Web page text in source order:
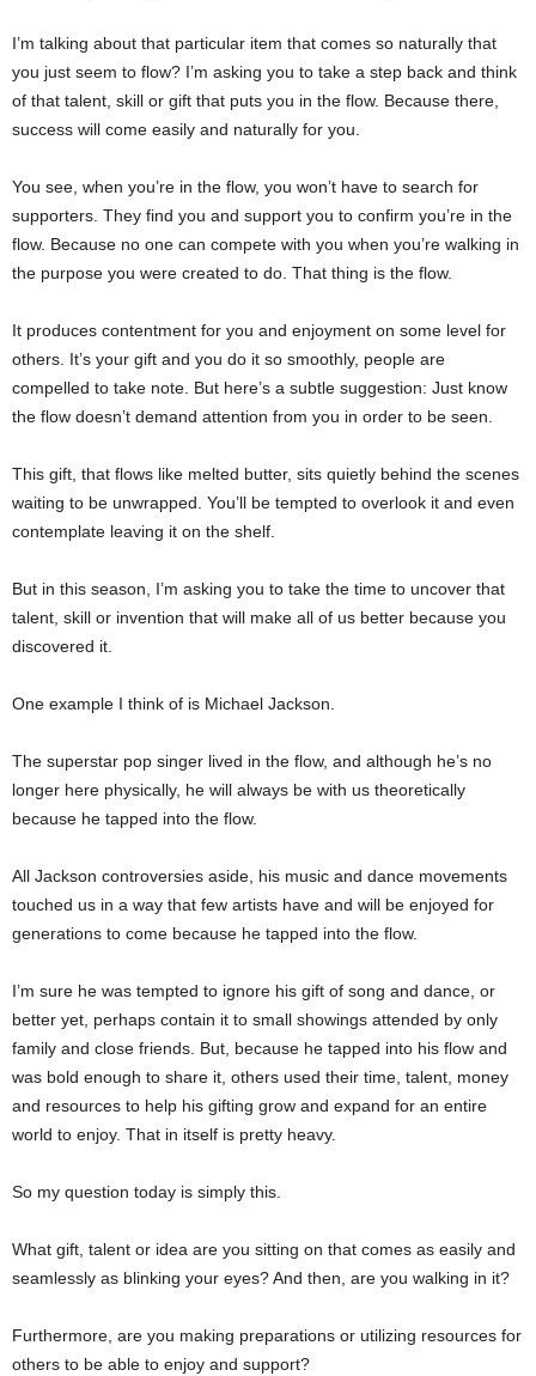
I’m talking about that particular item that comes so naturally that
you just seem to flow? I’m asking you to take a step back and think
of that talent, skill or gift that puts you in the flow. Because there,
success will come easily and naturally for you.
You see, when you’re in the flow, you won’t have to search for
supporters. They find you and support you to confirm you’re in the
flow. Because no one can compete with you when you’re walking in
the purpose you were created to do. That thing is the flow.
It produces contentment for you and enjoyment on some level for
others. It’s your gift and you do it so smoothly, people are
compelled to take note. But here’s a subtle suggestion: Just know
the flow doesn’t demand attention from you in order to be seen.
This gift, that flows like melted butter, sits quietly behind the scenes
waiting to be unwrapped. You’ll be tempted to overlook it and even
contemplate leaving it on the shelf.
But in this season, I’m asking you to take the time to uncover that
talent, skill or invention that will make all of us better because you
discovered it.
One example I think of is Michael Jackson.
The superstar pop singer lived in the flow, and although he’s no
longer here physically, he will always be with us theoretically
because he tapped into the flow.
All Jackson controversies aside, his music and dance movements
touched us in a way that few artists have and will be enjoyed for
generations to come because he tapped into the flow.
I’m sure he was tempted to ignore his gift of song and dance, or
better yet, perhaps contain it to small showings attended by only
family and close friends. But, because he tapped into his flow and
was bold enough to share it, others used their time, talent, money
and resources to help his gifting grow and expand for an entire
world to enjoy. That in itself is pretty heavy.
So my question today is simply this.
What gift, talent or idea are you sitting on that comes as easily and
seamlessly as blinking your eyes? And then, are you walking in it?
Furthermore, are you making preparations or utilizing resources for
others to be able to enjoy and support?